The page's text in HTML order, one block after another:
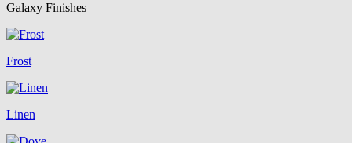
Galaxy Finishes
Frost
Linen